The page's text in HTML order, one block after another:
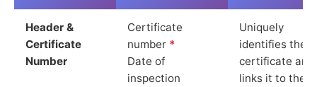
Header &
Certificate
Number
Certificate
number *
Date of
inspection
Uniquely
identifies the
certificate and
links it to the